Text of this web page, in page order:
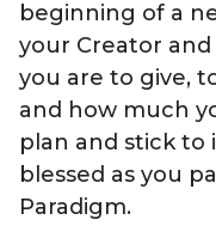
beginning of a
your Creator
you are to give,
and how much
plan and stick to
blessed as you
Paradigm.